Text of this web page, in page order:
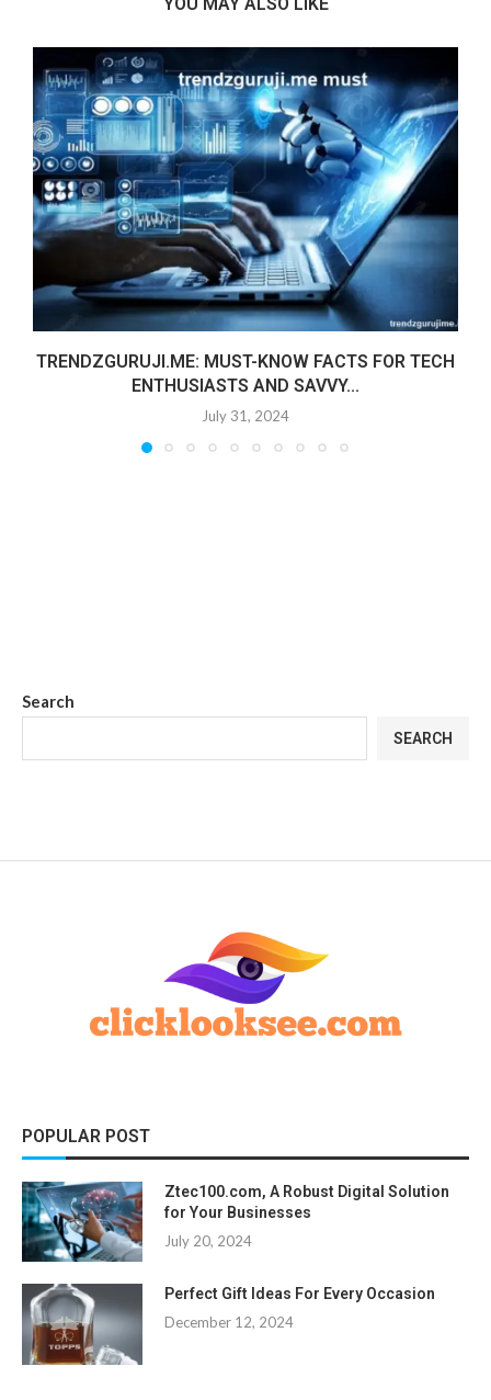
TRENDZGURUJI.ME: MUST-KNOW FACTS FOR TECH
ENTHUSIASTS AND SAVVY...
July 31, 2024
Search
SEARCH
POPULAR POST
Ztec100.com, A Robust Digital Solution
for Your Businesses
July 20, 2024
Perfect Gift Ideas For Every Occasion
December 12, 2024